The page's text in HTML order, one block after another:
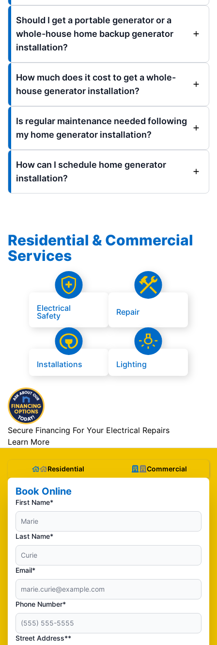
Should I get a portable generator or a
whole-house home backup generator
installation?
How much does it cost to get a whole-
house generator installation?
Is regular maintenance needed following
my home generator installation?
How can I schedule home generator
installation?
Residential & Commercial
Services
Electrical
Safety
Repair
Installations Lighting
Secure Financing For Your Electrical Repairs
Learn More
Residential Commercial
Book Online
First Name*
Last Name*
Email*
Phone Number*
Street Address**